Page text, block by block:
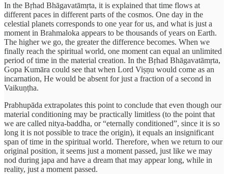
In the Bṛhad Bhāgavatāmṛta, it is explained that time flows at
different paces in different parts of the cosmos. One day in the
celestial planets corresponds to one year for us, and what is just a
moment in Brahmaloka appears to be thousands of years on Earth.
The higher we go, the greater the difference becomes. When we
finally reach the spiritual world, one moment can equal an unlimited
period of time in the material creation. In the Bṛhad Bhāgavatāmṛta,
Gopa Kumāra could see that when Lord Viṣṇu would come as an
incarnation, He would be absent for just a fraction of a second in
Vaikuṇṭha.
Prabhupāda extrapolates this point to conclude that even though our
material conditioning may be practically limitless (to the point that
we are called nitya-baddha, or “eternally conditioned”, since it is so
long it is not possible to trace the origin), it equals an insignificant
span of time in the spiritual world. Therefore, when we return to our
original position, it seems just a moment passed, just like we may
nod during japa and have a dream that may appear long, while in
reality, just a moment passed.